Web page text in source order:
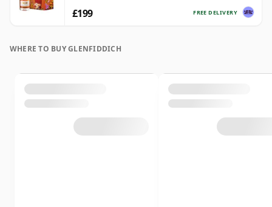
FREE DELIVERY
£199
WHERE TO BUY GLENFIDDICH